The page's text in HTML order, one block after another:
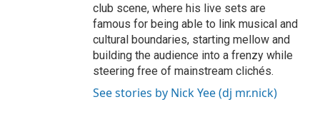
club scene, where his live sets are
famous for being able to link musical and
cultural boundaries, starting mellow and
building the audience into a frenzy while
steering free of mainstream clichés.
See stories by Nick Yee (dj mr.nick)